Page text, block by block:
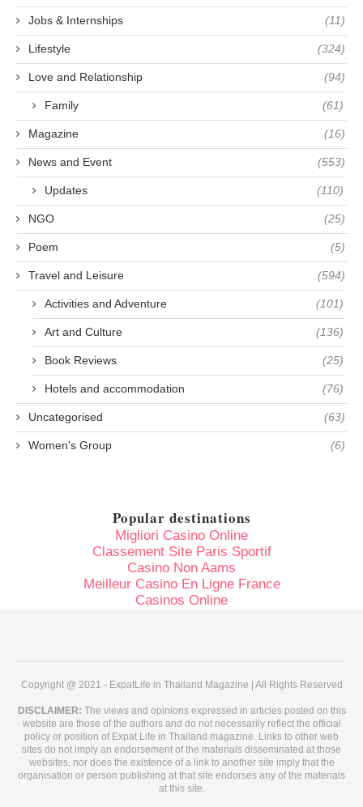
Jobs & Internships (11)
Lifestyle (324)
Love and Relationship (94)
Family (61)
Magazine (16)
News and Event (553)
Updates (110)
NGO (25)
Poem (5)
Travel and Leisure (594)
Activities and Adventure (101)
Art and Culture (136)
Book Reviews (25)
Hotels and accommodation (76)
Uncategorised (63)
Women's Group (6)
Popular destinations
Migliori Casino Online
Classement Site Paris Sportif
Casino Non Aams
Meilleur Casino En Ligne France
Casinos Online
Copyright @ 2021 - ExpatLife in Thailand Magazine | All Rights Reserved
DISCLAIMER: The views and opinions expressed in articles posted on this
website are those of the authors and do not necessarily reflect the official
policy or position of Expat Life in Thailand magazine. Links to other web
sites do not imply an endorsement of the materials disseminated at those
websites, nor does the existence of a link to another site imply that the
organisation or person publishing at that site endorses any of the materials
at this site.